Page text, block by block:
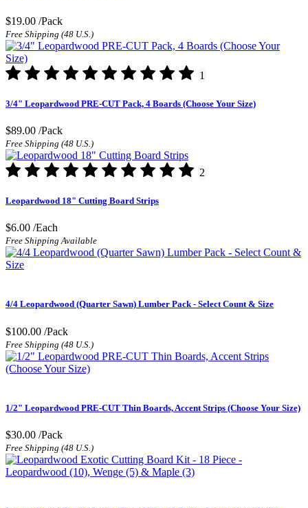
$19.00 /Pack
Free Shipping (48 U.S.)
1
3/4" Leopardwood PRE-CUT Pack, 4 Boards (Choose Your Size)
$89.00 /Pack
Free Shipping (48 U.S.)
2
Leopardwood 18" Cutting Board Strips
$6.00 /Each
Free Shipping Available
4/4 Leopardwood (Quarter Sawn) Lumber Pack - Select Count & Size
$100.00 /Pack
Free Shipping (48 U.S.)
1/2" Leopardwood PRE-CUT Thin Boards, Accent Strips (Choose Your Size)
$30.00 /Pack
Free Shipping (48 U.S.)